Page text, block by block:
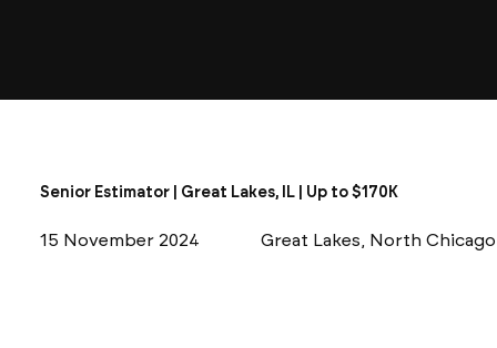
Senior Estimator | Great Lakes, IL | Up to $170K
15 November 2024 Great Lakes, North